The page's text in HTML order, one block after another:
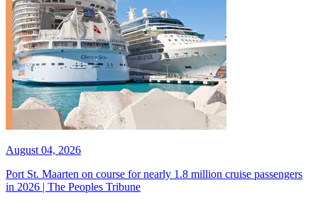
August 04, 2026
Port St. Maarten on course for nearly 1.8 million cruise passengers
in 2026 | The Peoples Tribune